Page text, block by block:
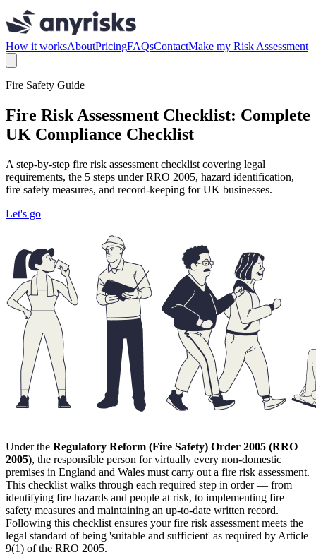
How it worksAboutPricingFAQsContactMake my Risk Assessment
Fire Safety Guide
Fire Risk Assessment Checklist: Complete
UK Compliance Checklist
A step-by-step fire risk assessment checklist covering legal
requirements, the 5 steps under RRO 2005, hazard identification,
fire safety measures, and record-keeping for UK businesses.
Let's go
Under the Regulatory Reform (Fire Safety) Order 2005 (RRO
2005), the responsible person for virtually every non-domestic
premises in England and Wales must carry out a fire risk assessment.
This checklist walks through each required step in order — from
identifying fire hazards and people at risk, to implementing fire
safety measures and maintaining an up-to-date written record.
Following this checklist ensures your fire risk assessment meets the
legal standard of being 'suitable and sufficient' as required by Article
9(1) of the RRO 2005.